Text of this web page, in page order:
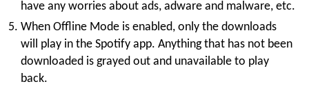
have any worries about ads, adware and malware, etc.
When Offline Mode is enabled, only the downloads
will play in the Spotify app. Anything that has not been
downloaded is grayed out and unavailable to play
back.